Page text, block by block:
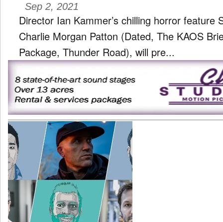
Sep 2, 2021
Director Ian Kammer’s chilling horror feature
Charlie Morgan Patton (Dated, The KAOS
Package, Thunder Road), will pre...